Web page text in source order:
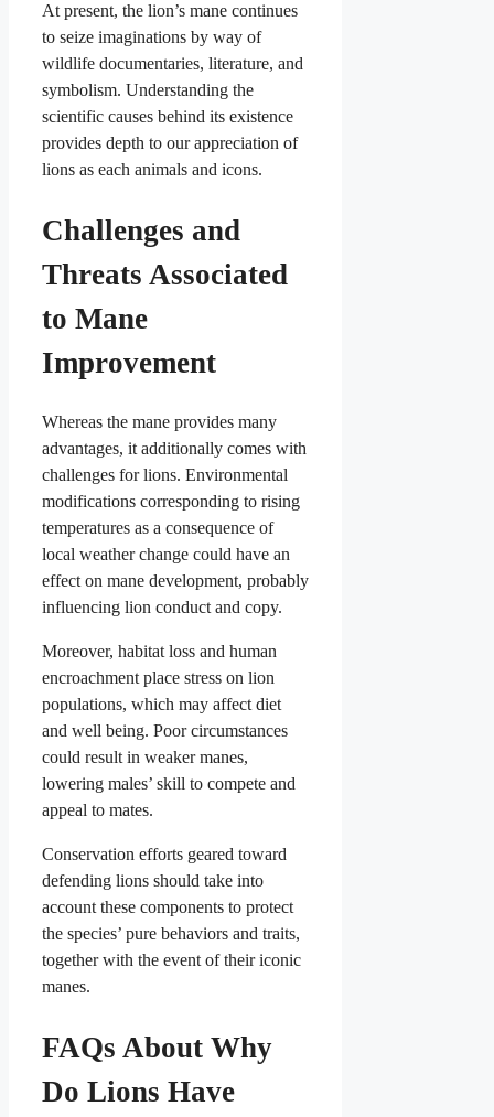
At present, the lion’s mane continues
to seize imaginations by way of
wildlife documentaries, literature, and
symbolism. Understanding the
scientific causes behind its existence
provides depth to our appreciation of
lions as each animals and icons.
Challenges and
Threats Associated
to Mane
Improvement
Whereas the mane provides many
advantages, it additionally comes with
challenges for lions. Environmental
modifications corresponding to rising
temperatures as a consequence of
local weather change could have an
effect on mane development, probably
influencing lion conduct and copy.
Moreover, habitat loss and human
encroachment place stress on lion
populations, which may affect diet
and well being. Poor circumstances
could result in weaker manes,
lowering males’ skill to compete and
appeal to mates.
Conservation efforts geared toward
defending lions should take into
account these components to protect
the species’ pure behaviors and traits,
together with the event of their iconic
manes.
FAQs About Why
Do Lions Have